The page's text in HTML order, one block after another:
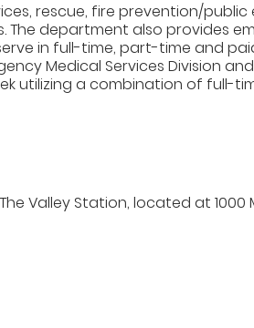
rescue, fire prevention/
The department also provides
in full-time, part-time and
Medical Services Division
utilizing a combination of full-
Valley Station, located at 1000